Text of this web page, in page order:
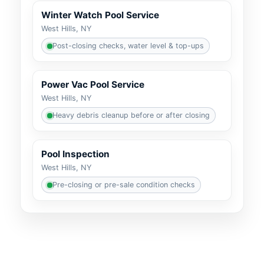
Winter Watch Pool Service
Post-closing checks, water level & top-ups
Power Vac Pool Service
Heavy debris cleanup before or after closing
Pool Inspection
Pre-closing or pre-sale condition checks